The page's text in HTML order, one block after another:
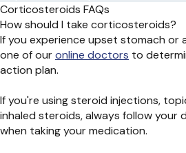
Corticosteroids FAQs
How should I take corticosteroids?
If you experience upset stomach or
one of ouronline doctors to
action plan.
If you're using steroid injections,
inhaled steroids, always follow
when taking your medication.